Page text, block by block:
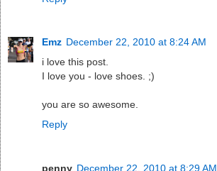
Emz December 22, 2010 at 8:24 AM
i love this post.
I love you - love shoes. ;)
you are so awesome.
Reply
penny December 22, 2010 at 8:29 AM